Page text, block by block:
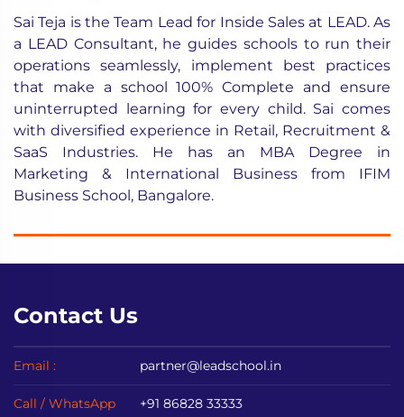
Sai Teja is the Team Lead for Inside Sales at LEAD. As
a LEAD Consultant, he guides schools to run their
operations seamlessly, implement best practices
that make a school 100% Complete and ensure
uninterrupted learning for every child. Sai comes
with diversified experience in Retail, Recruitment &
SaaS Industries. He has an MBA Degree in
Marketing & International Business from IFIM
Business School, Bangalore.
Contact Us
Email : partner@leadschool.in
Call / WhatsApp +91 86828 33333